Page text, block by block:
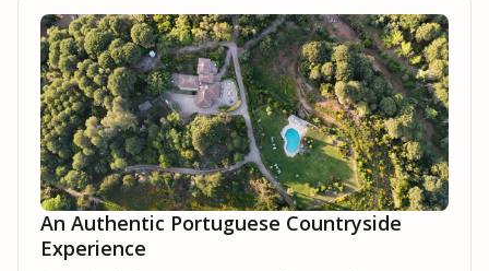
An Authentic Portuguese Countryside
Experience